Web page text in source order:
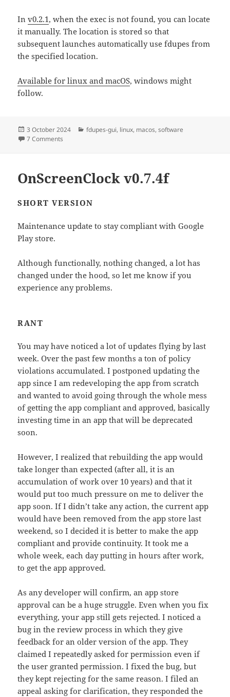
Inv0.2.1, when the exec is not found, you can locate
it manually. The location is stored so that
subsequent launches automatically use fdupes from
the specified location.
Available for linux and macOS, windows might
follow.
Posted
on
3 October 2024 Categories
fdupes-gui, linux, macos,software
7 Comments
OnScreenClock v0.7.4f
SHORT VERSION
Maintenance update to stay compliant with Google
Play store.
Although functionally, nothing changed, a lot has
changed under the hood, so let me know if you
experience any problems.
RANT
You may have noticed a lot of updates flying by last
week. Over the past few months a ton of policy
violations accumulated. I postponed updating the
app since I am redeveloping the app from scratch
and wanted to avoid going through the whole mess
of getting the app compliant and approved, basically
investing time in an app that will be deprecated
soon.
However, I realized that rebuilding the app would
take longer than expected (after all, it is an
accumulation of work over 10 years) and that it
would put too much pressure on me to deliver the
app soon. If I didn’t take any action, the current app
would have been removed from the app store last
weekend, so I decided it is better to make the app
compliant and provide continuity. It took me a
whole week, each day putting in hours after work,
to get the app approved.
As any developer will confirm, an app store
approval can be a huge struggle. Even when you fix
everything, your app still gets rejected. I noticed a
bug in the review process in which they give
feedback for an older version of the app. They
claimed I repeatedly asked for permission even if
the user granted permission. I fixed the bug, but
they kept rejecting for the same reason. I filed an
appeal asking for clarification, they responded the